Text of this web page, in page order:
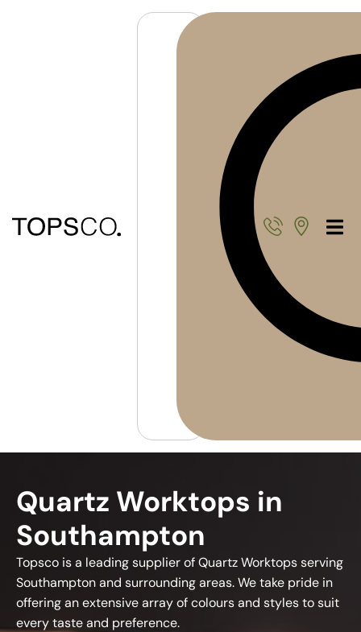
Quartz Worktops in
Southampton
Topsco is a leading supplier of Quartz Worktops serving
Southampton and surrounding areas. We take pride in
offering an extensive array of colours and styles to suit
every taste and preference.